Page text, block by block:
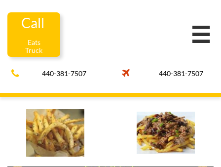
Call
Eats
Truck

 440-381-7507  440-381-7507